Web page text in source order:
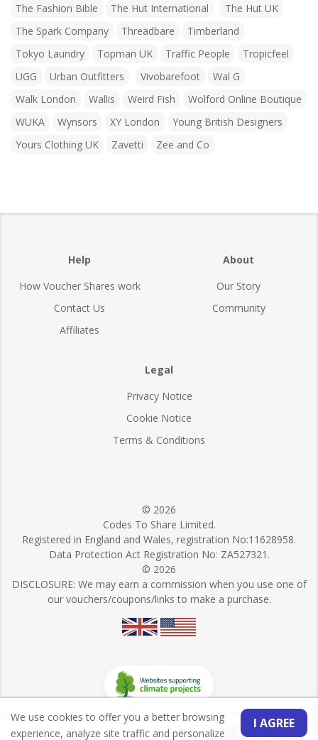
The Fashion Bible
The Hut International
The Hut UK
The Spark Company
Threadbare
Timberland
Tokyo Laundry
Topman UK Traffic People
Tropicfeel
UGG
Urban Outfitters Vivobarefoot
Wal G
Walk London
Wallis Weird Fish
Wolford Online Boutique
WUKA
Wynsors XY London
Young British Designers
Yours Clothing UK
Zavetti Zee and Co
Help
How Voucher Shares work
Contact Us
Affiliates
About
Our Story
Community
Legal
Privacy Notice
Cookie Notice
Terms & Conditions
© 2026
Codes To Share Limited.
Registered in England and Wales, registration No:11628958.
Data Protection Act Registration No: ZA527321.
© 2026
DISCLOSURE: We may earn a commission when you use one of
our vouchers/coupons/links to make a purchase.
I AGREE
We use cookies to offer you a better browsing
experience, analyze site traffic and personalize